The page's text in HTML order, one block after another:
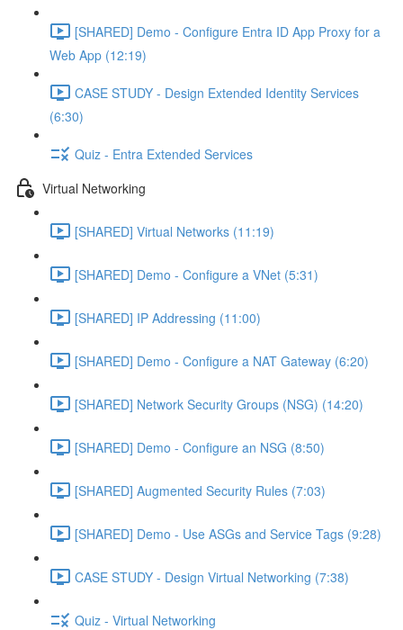
[SHARED] Demo - Configure Entra ID App Proxy for a
Web App (12:19)
CASE STUDY - Design Extended Identity Services
(6:30)
Quiz - Entra Extended Services
Virtual Networking
[SHARED] Virtual Networks (11:19)
[SHARED] Demo - Configure a VNet (5:31)
[SHARED] IP Addressing (11:00)
[SHARED] Demo - Configure a NAT Gateway (6:20)
[SHARED] Network Security Groups (NSG) (14:20)
[SHARED] Demo - Configure an NSG (8:50)
[SHARED] Augmented Security Rules (7:03)
[SHARED] Demo - Use ASGs and Service Tags (9:28)
CASE STUDY - Design Virtual Networking (7:38)
Quiz - Virtual Networking